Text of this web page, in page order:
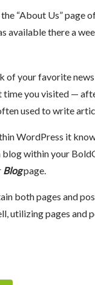
“About Us” page
available there a
your favorite
you visited —
used to write
WordPress it
blog within your
Blogpage.
both pages and
utilizing pages and